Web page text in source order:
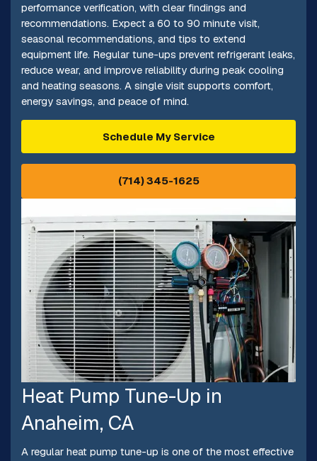
performance verification, with clear findings and
recommendations. Expect a 60 to 90 minute visit,
seasonal recommendations, and tips to extend
equipment life. Regular tune-ups prevent refrigerant leaks,
reduce wear, and improve reliability during peak cooling
and heating seasons. A single visit supports comfort,
energy savings, and peace of mind.
Schedule My Service
(714) 345-1625
Heat Pump Tune-Up in
Anaheim, CA
A regular heat pump tune-up is one of the most effective